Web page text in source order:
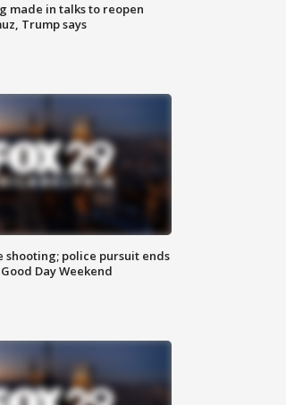
made in talks to reopen
Trump says
shooting; police pursuit ends
Day Weekend